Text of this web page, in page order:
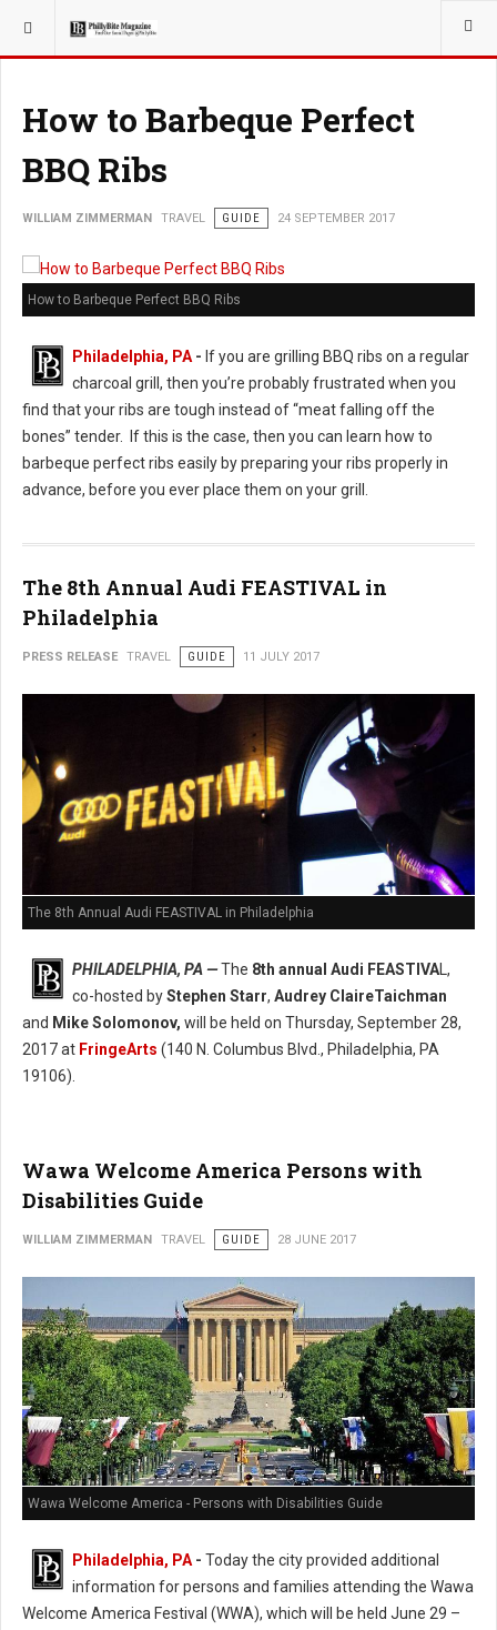
YOU ARE HERE: TRAVEL
How to Barbeque Perfect
BBQ Ribs
WILLIAM ZIMMERMAN TRAVEL GUIDE 24 SEPTEMBER 2017
How to Barbeque Perfect BBQ Ribs
Philadelphia, PA - If you are grilling BBQ ribs on a regular
charcoal grill, then you’re probably frustrated when you
find that your ribs are tough instead of “meat falling off the
bones” tender. If this is the case, then you can learn how to
barbeque perfect ribs easily by preparing your ribs properly in
advance, before you ever place them on your grill.
The 8th Annual Audi FEASTIVAL in
Philadelphia
PRESS RELEASE TRAVEL GUIDE 11 JULY 2017
The 8th Annual Audi FEASTIVAL in Philadelphia
PHILADELPHIA, PA —The 8th annual Audi FEASTIVAL,
co-hosted byStephen Starr, Audrey ClaireTaichman
and Mike Solomonov, will be held on Thursday, September 28,
2017 at FringeArts (140 N. Columbus Blvd., Philadelphia, PA
19106).
Wawa Welcome America Persons with
Disabilities Guide
WILLIAM ZIMMERMAN TRAVEL GUIDE 28 JUNE 2017
Wawa Welcome America - Persons with Disabilities Guide
Philadelphia, PA - Today the city provided additional
information for persons and families attending the Wawa
Welcome America Festival (WWA), which will be held June 29 –